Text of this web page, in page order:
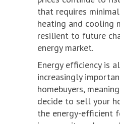
that requires
heating and cooling
resilient to future
energy market.
Energy efficiency is
increasingly
homebuyers,
decide to sell your
the energy-efficient